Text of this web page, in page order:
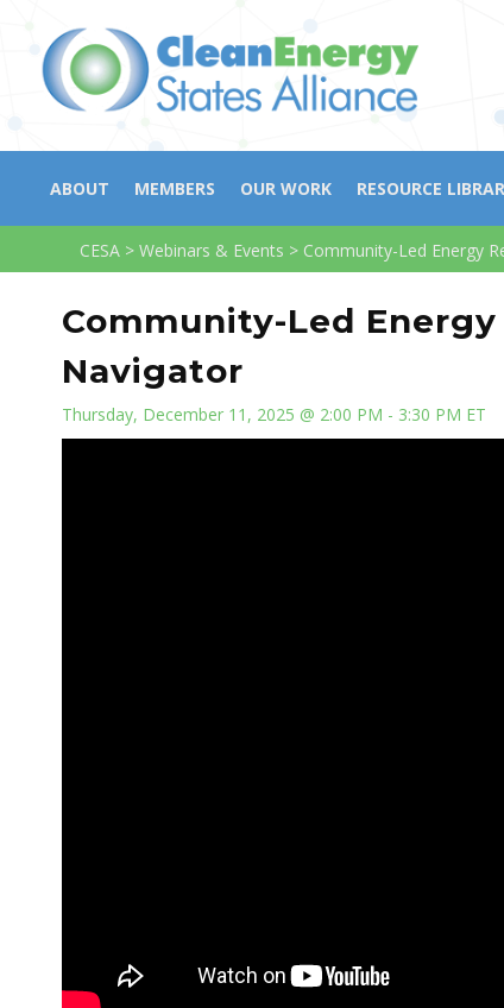
ABOUT MEMBERS OUR WORK RESOURCE
CESA > Webinars & Events > Community-Led Energy
Community-Led
Navigator
Thursday, December 11, 2025 @ 2:00 PM - 3:30 PM ET